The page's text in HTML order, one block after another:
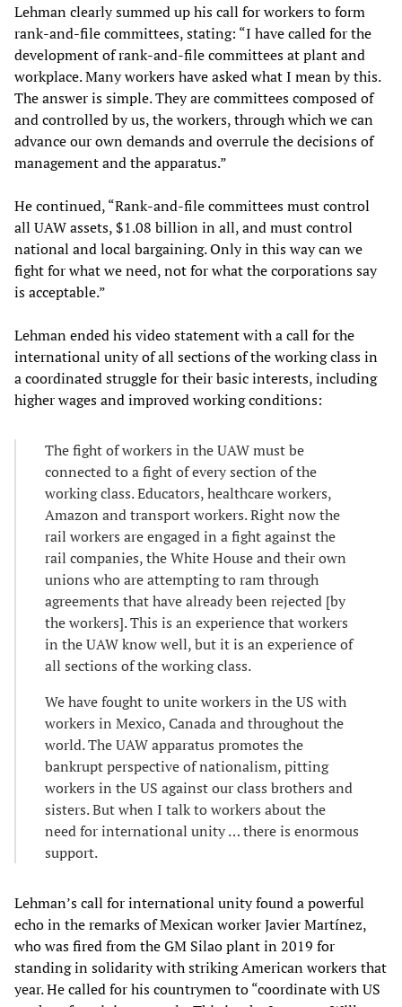
Lehman clearly summed up his call for workers to form
rank-and-file committees, stating: “I have called for the
development of rank-and-file committees at plant and
workplace. Many workers have asked what I mean by this.
The answer is simple. They are committees composed of
and controlled by us, the workers, through which we can
advance our own demands and overrule the decisions of
management and the apparatus.”
He continued, “Rank-and-file committees must control
all UAW assets, $1.08 billion in all, and must control
national and local bargaining. Only in this way can we
fight for what we need, not for what the corporations say
is acceptable.”
Lehman ended his video statement with a call for the
international unity of all sections of the working class in
a coordinated struggle for their basic interests, including
higher wages and improved working conditions:
The fight of workers in the UAW must be
connected to a fight of every section of the
working class. Educators, healthcare workers,
Amazon and transport workers. Right now the
rail workers are engaged in a fight against the
rail companies, the White House and their own
unions who are attempting to ram through
agreements that have already been rejected [by
the workers]. This is an experience that workers
in the UAW know well, but it is an experience of
all sections of the working class.
We have fought to unite workers in the US with
workers in Mexico, Canada and throughout the
world. The UAW apparatus promotes the
bankrupt perspective of nationalism, pitting
workers in the US against our class brothers and
sisters. But when I talk to workers about the
need for international unity … there is enormous
support.
Lehman’s call for international unity found a powerful
echo in the remarks of Mexican worker Javier Martínez,
who was fired from the GM Silao plant in 2019 for
standing in solidarity with striking American workers that
year. He called for his countrymen to “coordinate with US